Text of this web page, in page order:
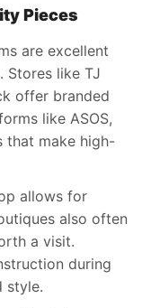
Pieces
are excellent
Stores like TJ
offer branded
like ASOS,
that make high-
allows for
also often
a visit.
during
style.